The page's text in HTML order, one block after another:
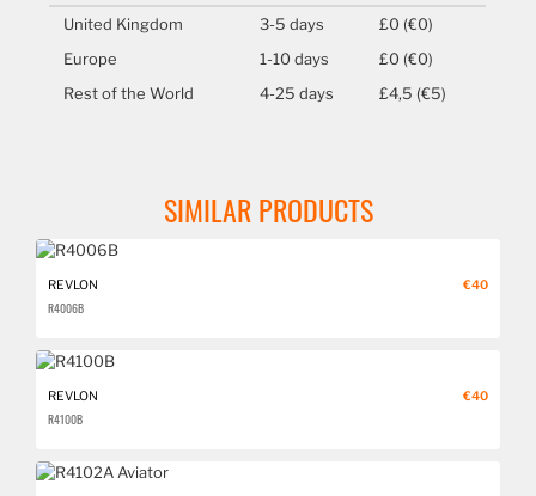
United Kingdom
3-5 days
£0 (€0)
Europe
1-10 days
£0 (€0)
Rest of the World
4-25 days £4,5 (€5)
SIMILAR PRODUCTS
€40
REVLON
R4006B
€40
REVLON
R4100B